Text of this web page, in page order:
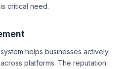
critical need.
helps businesses actively
platforms. The reputation